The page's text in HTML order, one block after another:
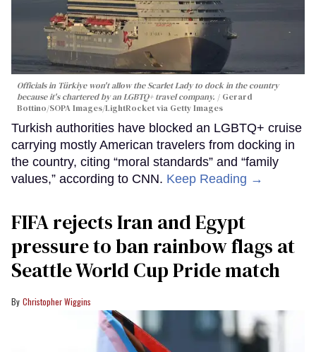
Officials in Türkiye won't allow the Scarlet Lady to dock in the country
because it's chartered by an LGBTQ+ travel company.
Gerard
Bottino/SOPA Images/LightRocket via Getty Images
Turkish authorities have blocked an LGBTQ+ cruise
carrying mostly American travelers from docking in
the country, citing “moral standards” and “family
values,” according to CNN. Keep Reading →
FIFA rejects Iran and Egypt
pressure to ban rainbow flags at
Seattle World Cup Pride match
Christopher Wiggins